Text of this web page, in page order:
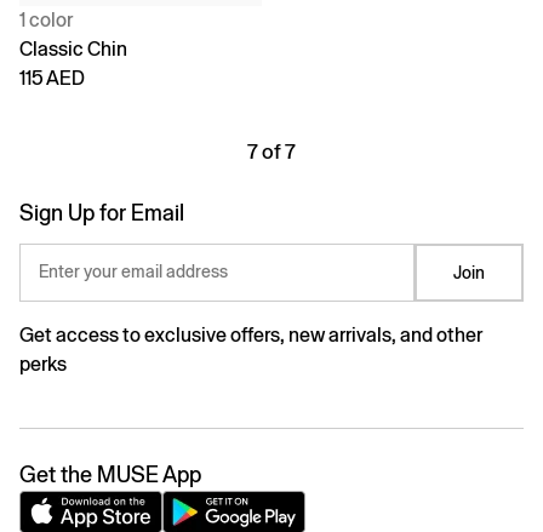
1 color
Classic Chin
115 AED
7 of 7
Sign Up for Email
Enter your email address Join
Get access to exclusive offers, new arrivals, and other
perks
Get the MUSE App